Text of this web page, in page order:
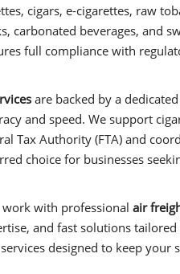
cigars, e-cigarettes, raw
carbonated beverages, and
full compliance with
are backed by a
and speed. We support
Tax Authority (FTA) and
choice for businesses
with professional air
and fast solutions
designed to keep